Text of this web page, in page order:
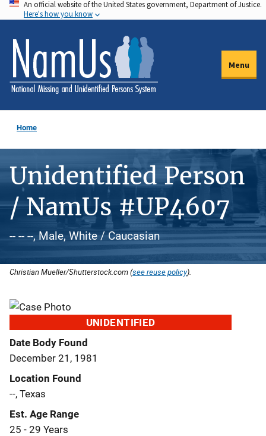
Skip
to
main
content
An official website of the United States government, Department of Justice.
Here's how you know
Menu
Home
Unidentified Person
/ NamUs #UP4607
-- -- --, Male, White / Caucasian
Christian Mueller/Shutterstock.com (see reuse policy).
UNIDENTIFIED
Date Body Found
December 21, 1981
Location Found
--, Texas
Est. Age Range
25 - 29 Years